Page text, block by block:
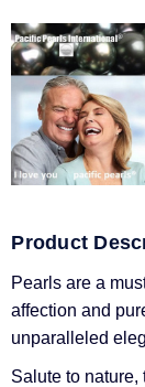
Product
Pearls are a
affection and
unparalleled
Salute to nature,